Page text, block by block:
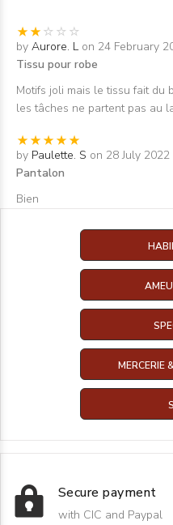
by Aurore. L on 24 February
Tissu pour robe
Motifs joli mais le tissu fait du
les tâches ne partent pas au
by Paulette. S on 28 July 2022
Pantalon
Bien
MERCERIE
Secure payment
with CIC and Paypal